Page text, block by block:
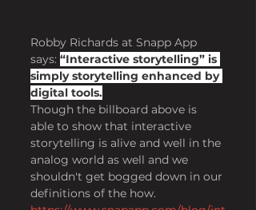
Robby Richards at Snapp App
says: “Interactive storytelling” is
simply storytelling enhanced by
digital tools.
Though the billboard above is
able to show that interactive
storytelling is alive and well in the
analog world as well and we
shouldn't get bogged down in our
definitions of the how.